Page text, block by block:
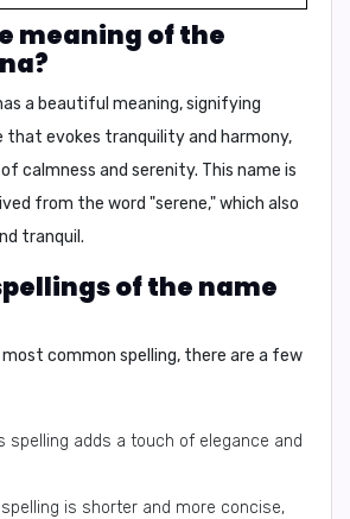
meaning of the
a beautiful meaning, signifying
that evokes tranquility and harmony,
calmness and serenity. This name is
from the word "serene," which also
tranquil.
of the name
most common spelling, there are a few
spelling adds a touch of elegance and
is shorter and more concise,